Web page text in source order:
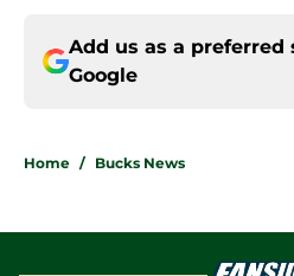
Add us as a preferred
Google
Home / Bucks News